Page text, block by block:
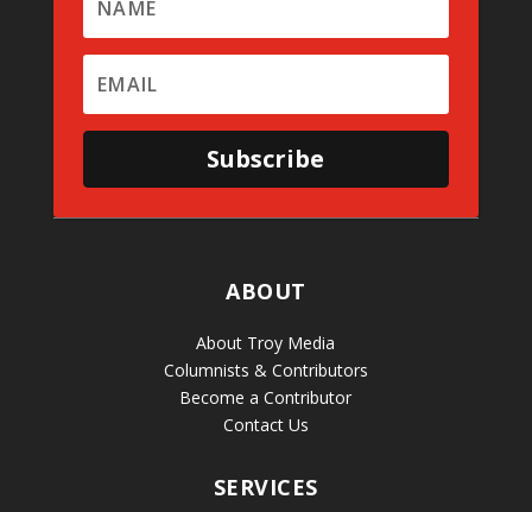
Subscribe
ABOUT
About Troy Media
Columnists & Contributors
Become a Contributor
Contact Us
SERVICES